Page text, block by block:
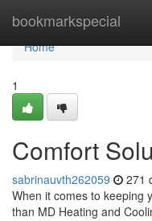
bookmarkspecial
Home
Home
1
Comfort
sabrinauvth262059 271
When it comes to keeping
than MD Heating and